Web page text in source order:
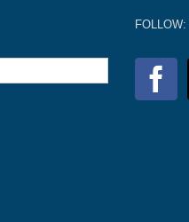
FOLLOW: